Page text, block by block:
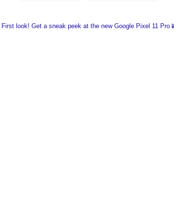
First look! Get a sneak peek at the new Google Pixel 11 Pro📱